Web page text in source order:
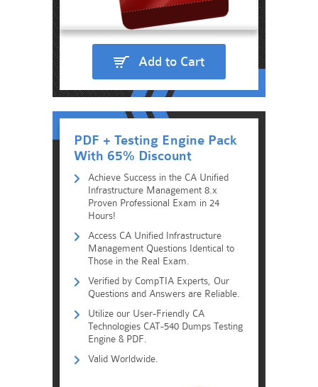
Add to Cart
PDF + Testing Engine Pack
With 65% Discount
Achieve Success in the CA Unified
Infrastructure Management 8.x
Proven Professional Exam in 24
Hours!
Access CA Unified Infrastructure
Management Questions Identical to
Those in the Real Exam.
Verified by CompTIA Experts, Our
Questions and Answers are Reliable.
Utilize our User-Friendly CA
Technologies CAT-540 Dumps Testing
Engine & PDF.
Valid Worldwide.